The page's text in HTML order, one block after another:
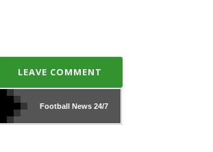
LEAVE COMMENT
Football News24/7